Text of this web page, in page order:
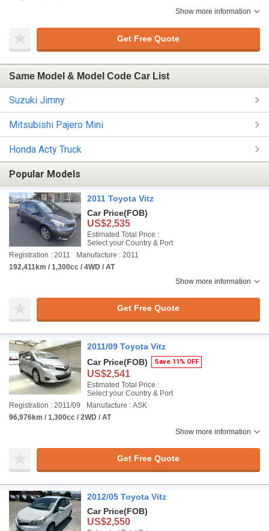
Show more information
Get Free Quote
Same Model & Model Code Car List
Suzuki Jimny
Mitsubishi Pajero Mini
Honda Acty Truck
Popular Models
2011 Toyota Vitz
Car Price(FOB)
US$2,535
Estimated Total Price :
Select your Country & Port
Registration : 2011
Manufacture : 2011
192,411km / 1,300cc / 4WD / AT
Show more information
Get Free Quote
2011/09 Toyota Vitz
Car Price(FOB) Save 11% OFF
US$2,541
Estimated Total Price :
Select your Country & Port
Registration : 2011/09
Manufacture : ASK
96,976km / 1,300cc / 2WD / AT
Show more information
Get Free Quote
2012/05 Toyota Vitz
Car Price(FOB)
US$2,550